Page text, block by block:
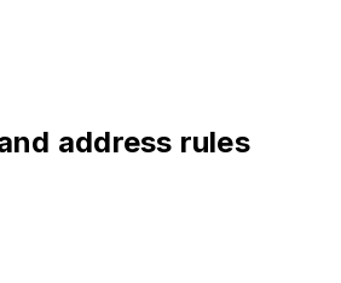
address rules